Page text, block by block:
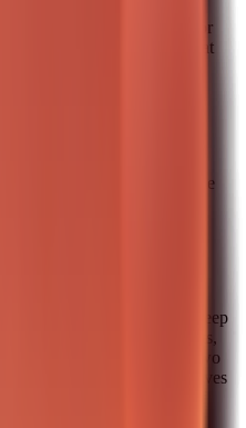
short version of the post for
sharing. Then I look at
signals that indicate the
way to know if a pipeline is
we use
are a narrative tool. We keep
post, two supporting posts,
post must link to at least two
consistent and gives
the common mistake of